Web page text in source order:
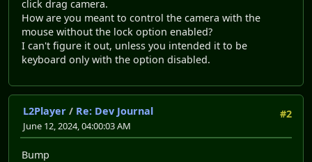
click drag camera.
How are you meant to control the camera with the
mouse without the lock option enabled?
I can't figure it out, unless you intended it to be
keyboard only with the option disabled.
#2
L2Player / Re: Dev Journal
June 12, 2024, 04:00:03 AM
Bump